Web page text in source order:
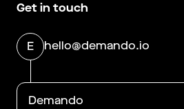
Get in touch
E hello@demando.io
Demando